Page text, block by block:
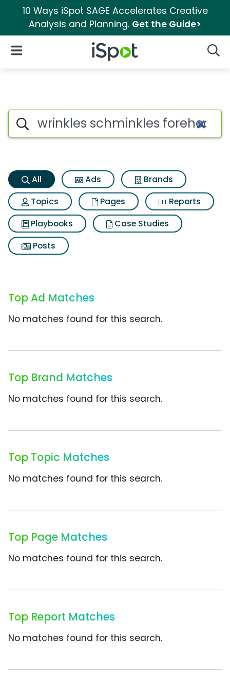
10 Ways iSpot SAGE Accelerates Creative
Analysis and Planning. Get the Guide>
iSpot Logo
Open Navigation
Wrinkles schminkles
Search iSpot
All Ads
Brands
Topics
Pages
Reports
Playbooks
Case Studies
Posts
Top Ad Matches
No matches found for this search.
Top Brand Matches
No matches found for this search.
Top Topic Matches
No matches found for this search.
Top Page Matches
No matches found for this search.
Top Report Matches
No matches found for this search.